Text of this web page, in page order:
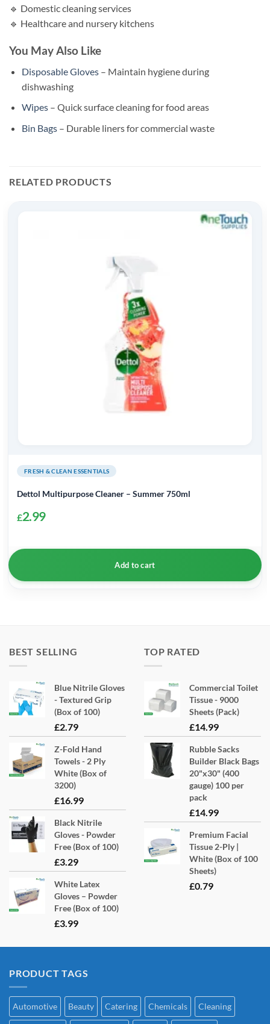
🔹 Domestic cleaning services
🔹 Healthcare and nursery kitchens
You May Also Like
Disposable Gloves– Maintain hygiene during
dishwashing
Wipes– Quick surface cleaning for food areas
Bin Bags– Durable liners for commercial waste
RELATED PRODUCTS
FRESH & CLEAN ESSENTIALS
Dettol Multipurpose Cleaner – Summer 750ml
£2.99
Add to cart
BEST SELLING
Blue Nitrile Gloves
- Textured Grip
(Box of 100)
£2.79
Z-Fold Hand
Towels - 2 Ply
White (Box of
3200)
£16.99
Black Nitrile
Gloves - Powder
Free (Box of 100)
£3.29
White Latex
Gloves – Powder
Free (Box of 100)
£3.99
TOP RATED
Commercial Toilet
Tissue - 9000
Sheets (Pack)
£14.99
Rubble Sacks
Builder Black Bags
20"x30" (400
gauge) 100 per
pack
£14.99
Premium Facial
Tissue 2-Ply |
White (Box of 100
Sheets)
£0.79
PRODUCT TAGS
Automotive Beauty Catering Chemicals Cleaning